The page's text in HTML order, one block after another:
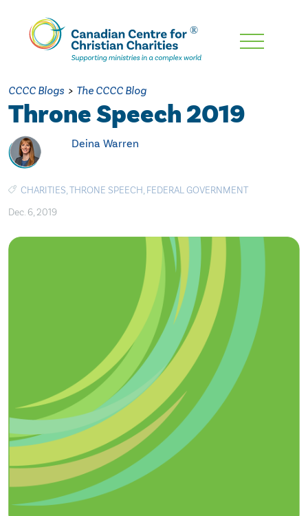
Skip
Content
CCCC Blogs > The CCCC Blog
Throne Speech 2019
Deina Warren
CHARITIES,THRONE SPEECH, FEDERAL GOVERNMENT
Dec. 6, 2019